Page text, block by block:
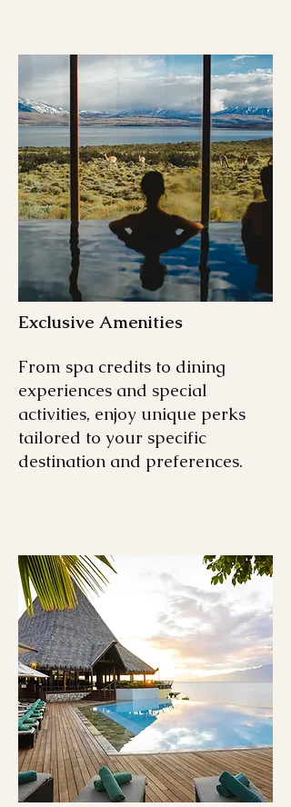
Exclusive Amenities
From spa credits to dining
experiences and special
activities, enjoy unique perks
tailored to your specific
destination and preferences.